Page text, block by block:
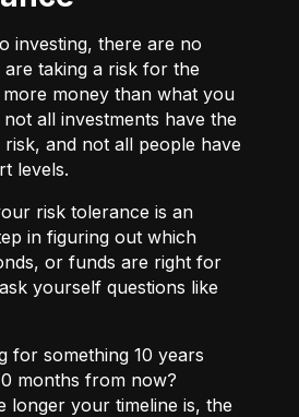
investing, there are no
are taking a risk for the
money than what you
all investments have the
and not all people have
levels.
risk tolerance is an
in figuring out which
or funds are right for
yourself questions like
for something 10 years
months from now?
longer your timeline is, the